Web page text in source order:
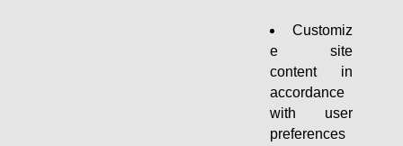
Customiz
e site
content in
accordance
with user
preferences